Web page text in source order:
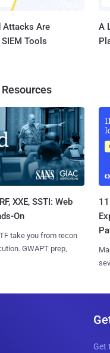
Attacks Are
Tools
A
XXE, SSTI: Web
On
take you from recon
GWAPT prep,
Get